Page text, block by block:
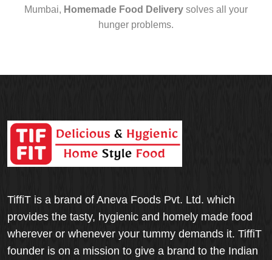
Mumbai, Homemade Food Delivery solves all your
hunger problems.
TiffiT is a brand of Aneva Foods Pvt. Ltd. which
provides the tasty, hygienic and homely made food
wherever or whenever your tummy demands it. TiffiT
founder is on a mission to give a brand to the Indian